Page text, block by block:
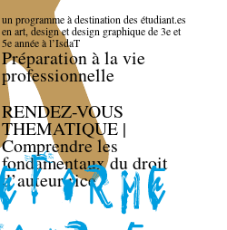
un programme à destination des étudiant.es
en art, design et design graphique de 3e et
5e année à l’IsdaT
Préparation à la vie
professionnelle
RENDEZ-VOUS
THEMATIQUE |
Comprendre les
fondamentaux du droit
d’auteur·rice